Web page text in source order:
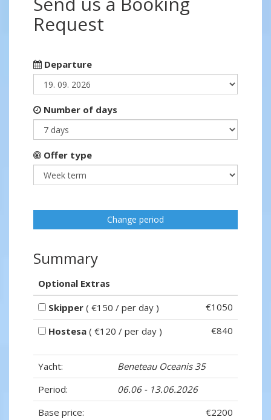
Request
Departure
Number of days
Offer type
Change period
Summary
Optional Extras
Skipper ( €150 / per day )
€1050
Hostesa ( €120 / per day ) €840
Yacht:
Beneteau Oceanis 35
Period:
06.06 - 13.06.2026
Base price:
€2200